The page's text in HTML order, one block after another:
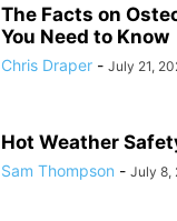
The Facts on
You Need to Know
Chris Draper - July 21,
Hot Weather
Sam Thompson - July 8,